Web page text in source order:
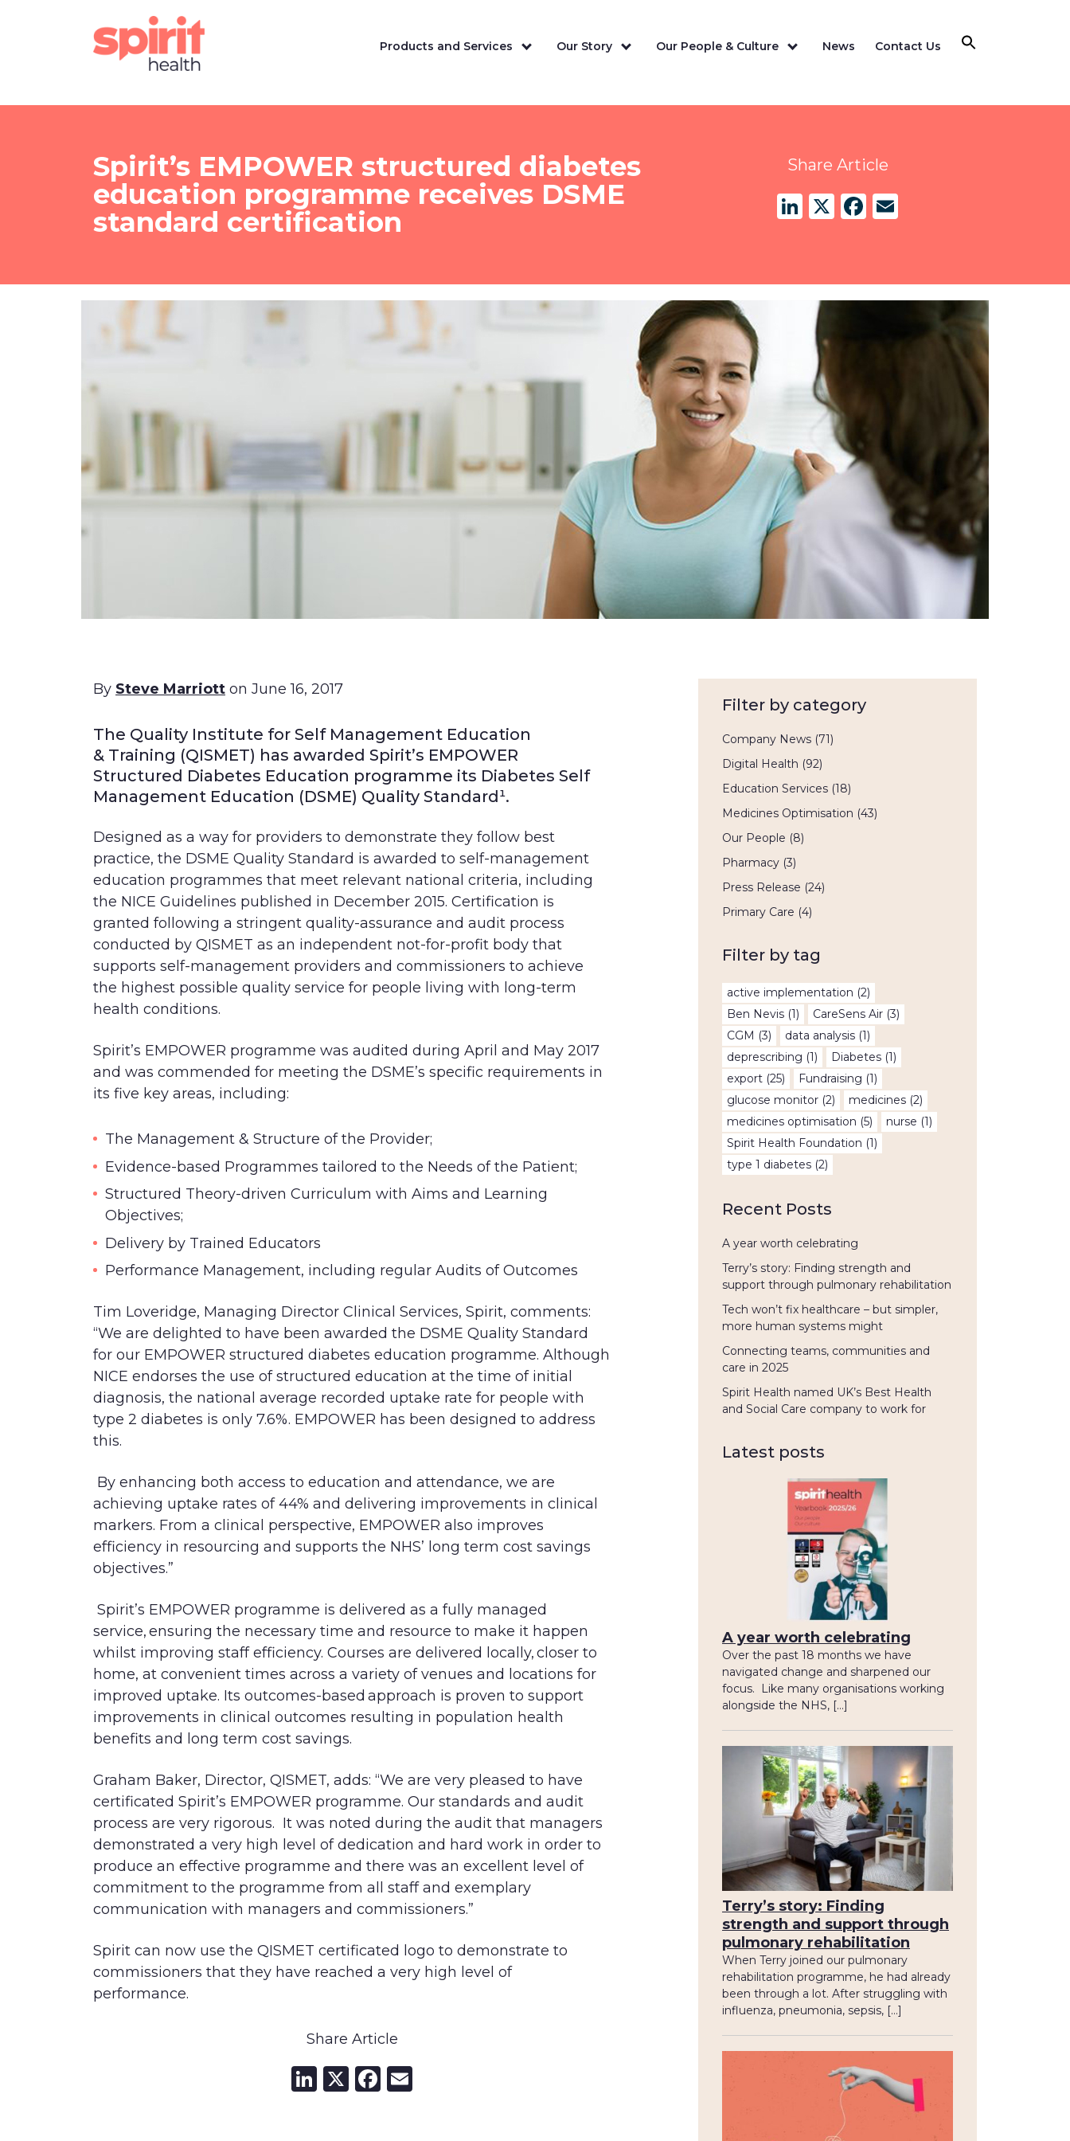
Spirit’s EMPOWER structured diabetes
education programme receives DSME
standard certification
Share Article
LinkedIn
X Facebook
By Steve Marriott on June 16, 2017
The Quality Institute for Self Management Education
& Training (QISMET) has awarded Spirit’s EMPOWER
Structured Diabetes Education programme its Diabetes Self
Management Education (DSME) Quality Standard¹.
Designed as a way for providers to demonstrate they follow best
practice, the DSME Quality Standard is awarded to self-management
education programmes that meet relevant national criteria, including
the NICE Guidelines published in December 2015. Certification is
granted following a stringent quality-assurance and audit process
conducted by QISMET as an independent not-for-profit body that
supports self-management providers and commissioners to achieve
the highest possible quality service for people living with long-term
health conditions.
Spirit’s EMPOWER programme was audited during April and May 2017
and was commended for meeting the DSME’s specific requirements in
its five key areas, including:
The Management & Structure of the Provider;
Evidence-based Programmes tailored to the Needs of the Patient;
Structured Theory-driven Curriculum with Aims and Learning
Objectives;
Delivery by Trained Educators
Performance Management, including regular Audits of Outcomes
Tim Loveridge, Managing Director Clinical Services, Spirit, comments:
“We are delighted to have been awarded the DSME Quality Standard
for our EMPOWER structured diabetes education programme. Although
NICE endorses the use of structured education at the time of initial
diagnosis, the national average recorded uptake rate for people with
type 2 diabetes is only 7.6%. EMPOWER has been designed to address
this.
By enhancing both access to education and attendance, we are
achieving uptake rates of 44% and delivering improvements in clinical
markers. From a clinical perspective, EMPOWER also improves
efficiency in resourcing and supports the NHS’ long term cost savings
objectives.”
Spirit’s EMPOWER programme is delivered as a fully managed
service, ensuring the necessary time and resource to make it happen
whilst improving staff efficiency. Courses are delivered locally, closer to
home, at convenient times across a variety of venues and locations for
improved uptake. Its outcomes-based approach is proven to support
improvements in clinical outcomes resulting in population health
benefits and long term cost savings.
Graham Baker, Director, QISMET, adds: “We are very pleased to have
certificated Spirit’s EMPOWER programme. Our standards and audit
process are very rigorous. It was noted during the audit that managers
demonstrated a very high level of dedication and hard work in order to
produce an effective programme and there was an excellent level of
commitment to the programme from all staff and exemplary
communication with managers and commissioners.”
Spirit can now use the QISMET certificated logo to demonstrate to
commissioners that they have reached a very high level of
performance.
Share Article
LinkedIn
X Facebook
Filter by category
Company News (71)
Digital Health (92)
Education Services (18)
Medicines Optimisation (43)
Our People (8)
Pharmacy (3)
Press Release (24)
Primary Care (4)
Filter by tag
active implementation (2)
Ben Nevis (1) CareSens Air (3)
CGM (3) data analysis (1)
deprescribing (1) Diabetes (1)
export (25) Fundraising (1)
glucose monitor (2) medicines (2)
medicines optimisation (5) nurse (1)
Spirit Health Foundation (1)
type 1 diabetes (2)
Recent Posts
A year worth celebrating
Terry’s story: Finding strength and
support through pulmonary rehabilitation
Tech won’t fix healthcare – but simpler,
more human systems might
Connecting teams, communities and
care in 2025
Spirit Health named UK’s Best Health
and Social Care company to work for
Latest posts
A year worth celebrating
Over the past 18 months we have
navigated change and sharpened our
focus. Like many organisations working
alongside the NHS, […]
Terry’s story: Finding
strength and support through
pulmonary rehabilitation
When Terry joined our pulmonary
rehabilitation programme, he had already
been through a lot. After struggling with
influenza, pneumonia, sepsis, […]
Products and Services Our Story Our People & Culture News Contact Us